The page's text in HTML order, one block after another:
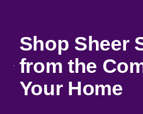
Shop Sheer
from the
Your Home